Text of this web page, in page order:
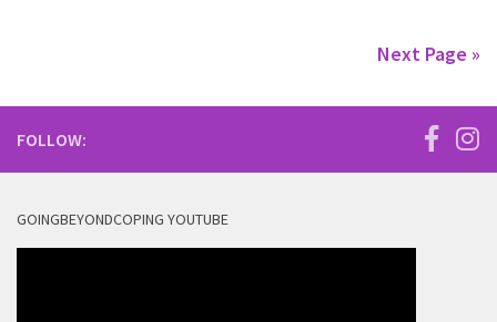
Next Page »
FOLLOW:
GOINGBEYONDCOPING YOUTUBE